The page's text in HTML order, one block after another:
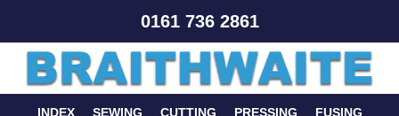
0161 736 2861
INDEX SEWING CUTTING PRESSING
FUSING